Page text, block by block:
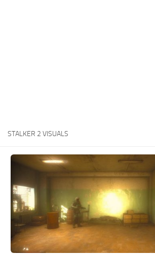
STALKER 2 VISUALS